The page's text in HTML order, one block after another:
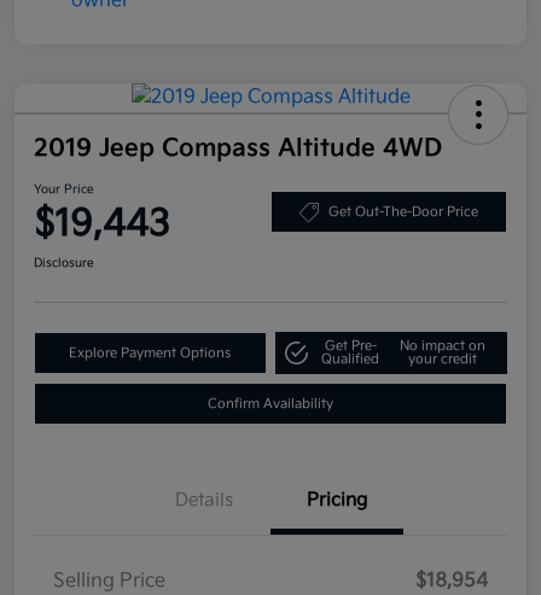
2019 Jeep Compass Altitude 4WD
Your Price
$19,443 Get Out-The-Door Price
Disclosure
Explore Payment Options
Get Pre-
Qualified
No impact on
your credit
Confirm Availability
Details Pricing
Selling Price
$18,954